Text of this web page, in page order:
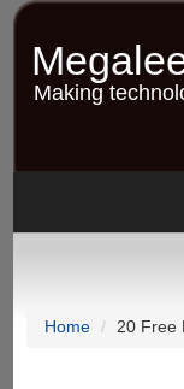
Skip
contentMaking
Home 20 Free